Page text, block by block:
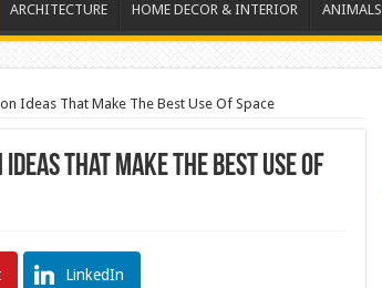
ARCHITECTURE HOME DECOR & INTERIOR ANIMALS
Ideas That Make The Best Use Of Space
That Make The Best Use Of
LinkedIn